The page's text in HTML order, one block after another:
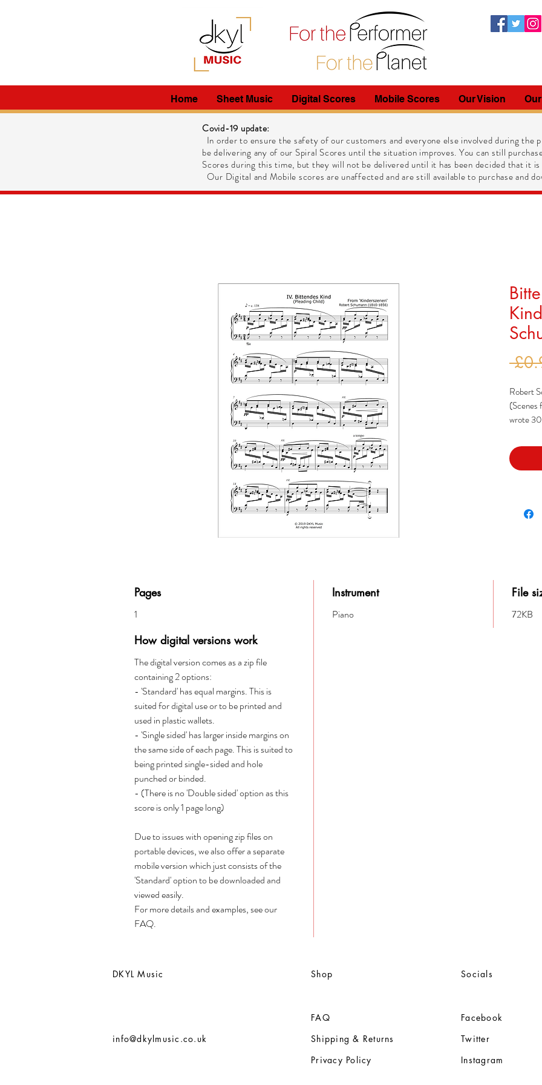
Robert
(Scenes
wrote
Blätter'
Pages
1
Instrument
Piano
File
72KB
How digital versions work
The digital version comes as a zip file
containing 2 options:
- 'Standard' has equal margins. This is
suited for digital use or to be printed and
used in plastic wallets.
- 'Single sided' has larger inside margins on
the same side of each page. This is suited to
being printed single-sided and hole
punched or binded.
- (There is no 'Double sided' option as this
score is only 1 page long)
Due to issues with opening zip files on
portable devices, we also offer a separate
mobile version which just consists of the
'Standard' option to be downloaded and
viewed easily.
For more details and examples, see our
FAQ.
Home Sheet Music Digital Scores Mobile Scores Our Vision
Covid-19 update:
In order to ensure the safety of our customers and everyone else involved during the
be delivering any of our Spiral Scores until the situation improves. You can still
Scores during this time, but they will not be delivered until it has been decided that it
Our Digital and Mobile scores are unaffected and are still available to purchase and
DKYL Music Shop Socials
FAQ
Shipping & Returns
Privacy Policy
info@dkylmusic.co.uk
Facebook
Twitter
Instagram